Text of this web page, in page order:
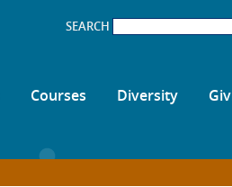
SEARCH
Courses Diversity